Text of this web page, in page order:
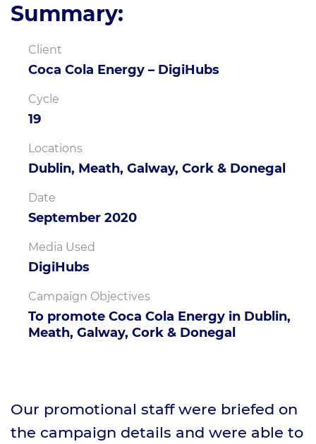
Summary:
Client
Coca Cola Energy – DigiHubs
Cycle
19
Locations
Dublin, Meath, Galway, Cork & Donegal
Date
September 2020
Media Used
DigiHubs
Campaign Objectives
To promote Coca Cola Energy in Dublin,
Meath, Galway, Cork & Donegal
Our promotional staff were briefed on
the campaign details and were able to